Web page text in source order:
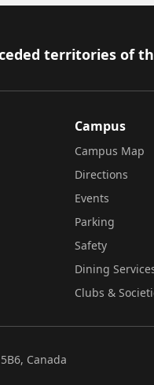
territories of
Campus
Campus Map
Directions
Events
Parking
Safety
Dining
Clubs &
Canada